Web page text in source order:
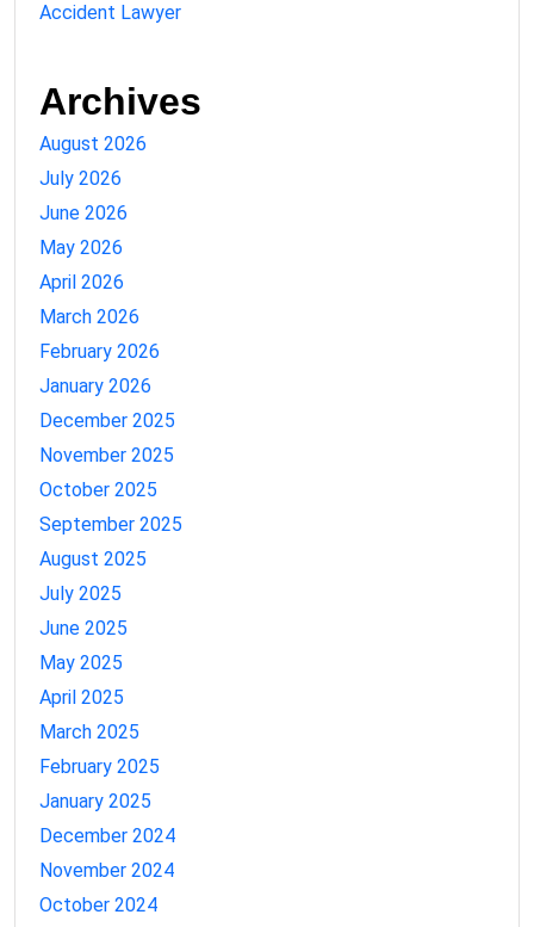
Accident Lawyer
Archives
August 2026
July 2026
June 2026
May 2026
April 2026
March 2026
February 2026
January 2026
December 2025
November 2025
October 2025
September 2025
August 2025
July 2025
June 2025
May 2025
April 2025
March 2025
February 2025
January 2025
December 2024
November 2024
October 2024